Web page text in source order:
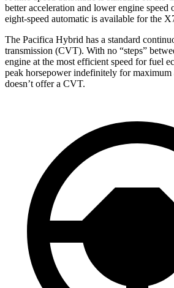
better acceleration and lower engine
eight-speed automatic is available for the
The Pacifica Hybrid has a standard
transmission (CVT). With no “steps”
engine at the most efficient speed for fuel
peak horsepower indefinitely for
doesn’t offer a CVT.